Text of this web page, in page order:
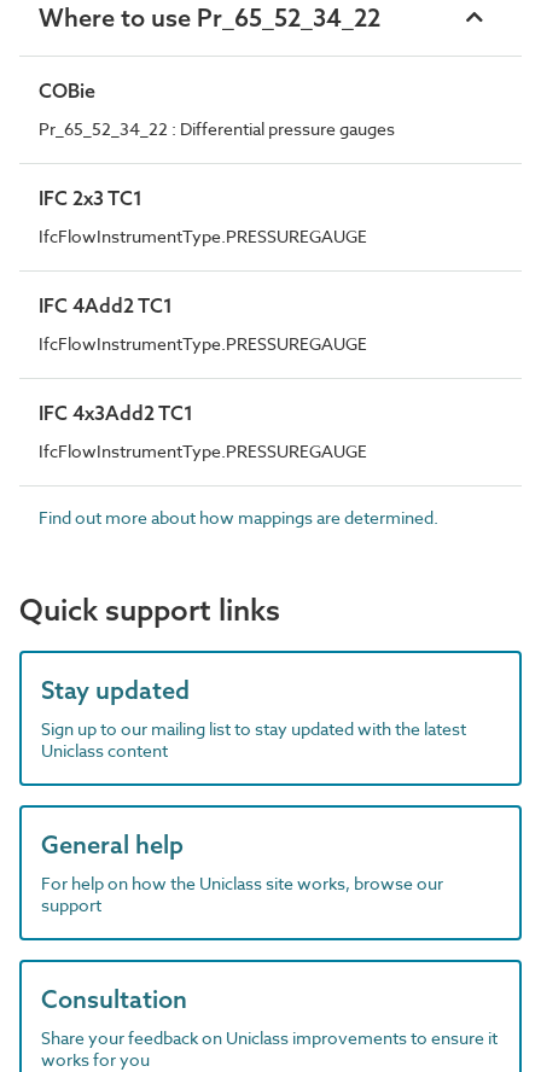
Where to use Pr_65_52_34_22
COBie
Pr_65_52_34_22 : Differential pressure gauges
IFC 2x3 TC1
IfcFlowInstrumentType.PRESSUREGAUGE
IFC 4Add2 TC1
IfcFlowInstrumentType.PRESSUREGAUGE
IFC 4x3Add2 TC1
IfcFlowInstrumentType.PRESSUREGAUGE
Find out more about how mappings are determined.
Quick support links
Stay updated
Sign up to our mailing list to stay updated with the latest
Uniclass content
General help
For help on how the Uniclass site works, browse our
support
Consultation
Share your feedback on Uniclass improvements to ensure it
works for you